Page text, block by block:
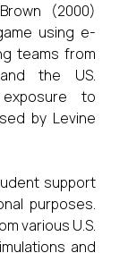
(2000)
using e-
teams from
the US.
to
by Levine
support
purposes.
various U.S.
and